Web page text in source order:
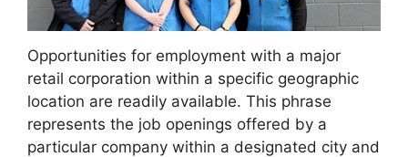
Opportunities for employment with a major
retail corporation within a specific geographic
location are readily available. This phrase
represents the job openings offered by a
particular company within a designated city and